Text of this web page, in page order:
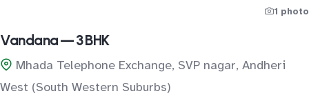
1 photo
Vandana — 3 BHK
Mhada Telephone Exchange, SVP nagar, Andheri
West (South Western Suburbs)